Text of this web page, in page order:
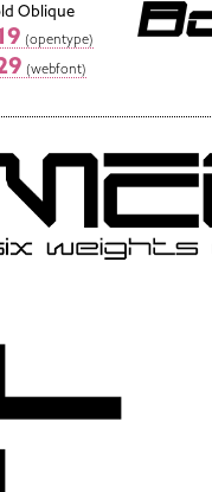
Oblique
(opentype)
(webfont)